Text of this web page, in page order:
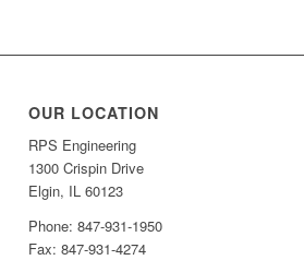
OUR LOCATION
RPS Engineering
1300 Crispin Drive
Elgin, IL 60123
Phone: 847-931-1950
Fax: 847-931-4274